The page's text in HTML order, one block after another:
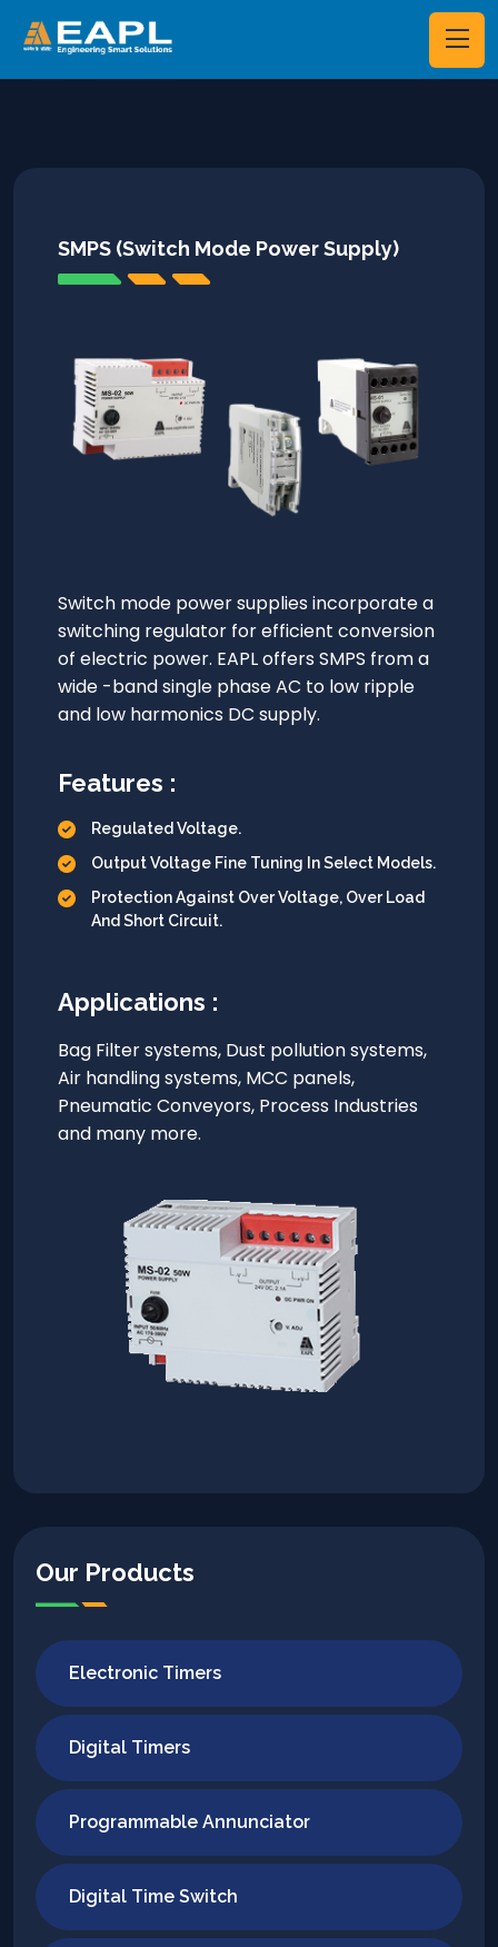
SMPS (Switch Mode Power Supply)
Switch mode power supplies incorporate a
switching regulator for efficient conversion
of electric power. EAPL offers SMPS from a
wide -band single phase AC to low ripple
and low harmonics DC supply.
Features :
Regulated Voltage.
Output Voltage Fine Tuning In Select Models.
Protection Against Over Voltage, Over Load
And Short Circuit.
Applications :
Bag Filter systems, Dust pollution systems,
Air handling systems, MCC panels,
Pneumatic Conveyors, Process Industries
and many more.
Our Products
Electronic Timers
Digital Timers
Programmable Annunciator
Digital Time Switch